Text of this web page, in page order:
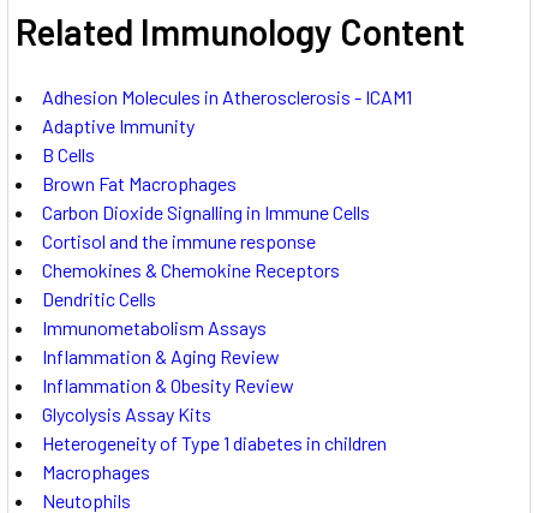
Related Immunology Content
Adhesion Molecules in Atherosclerosis - ICAM1
Adaptive Immunity
B Cells
Brown Fat Macrophages
Carbon Dioxide Signalling in Immune Cells
Cortisol and the immune response
Chemokines & Chemokine Receptors
Dendritic Cells
Immunometabolism Assays
Inflammation & Aging Review
Inflammation & Obesity Review
Glycolysis Assay Kits
Heterogeneity of Type 1 diabetes in children
Macrophages
Neutophils